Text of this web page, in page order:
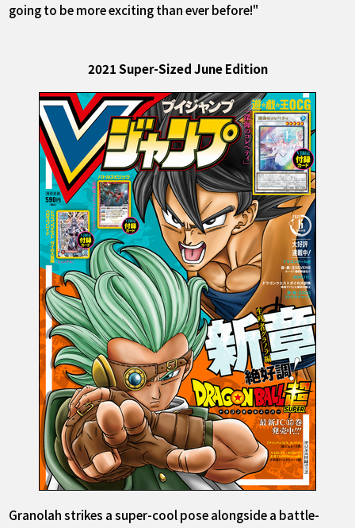
going to be more exciting than ever before!"
2021 Super-Sized June Edition
Granolah strikes a super-cool pose alongside a battle-